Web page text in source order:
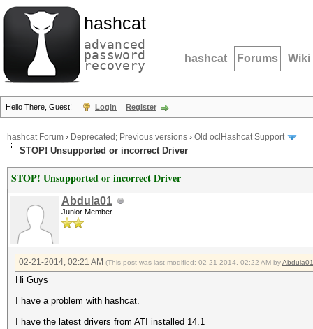
hashcat
advanced
password
recovery hashcat Forums Wiki
Hello There, Guest! Login Register
hashcat Forum › Deprecated; Previous versions › Old oclHashcat Support
STOP! Unsupported or incorrect Driver
STOP! Unsupported or incorrect Driver
Abdula01
Junior Member
02-21-2014, 02:21 AM (This post was last modified: 02-21-2014, 02:22 AM byAbdula01
Hi Guys
I have a problem with hashcat.
I have the latest drivers from ATI installed 14.1